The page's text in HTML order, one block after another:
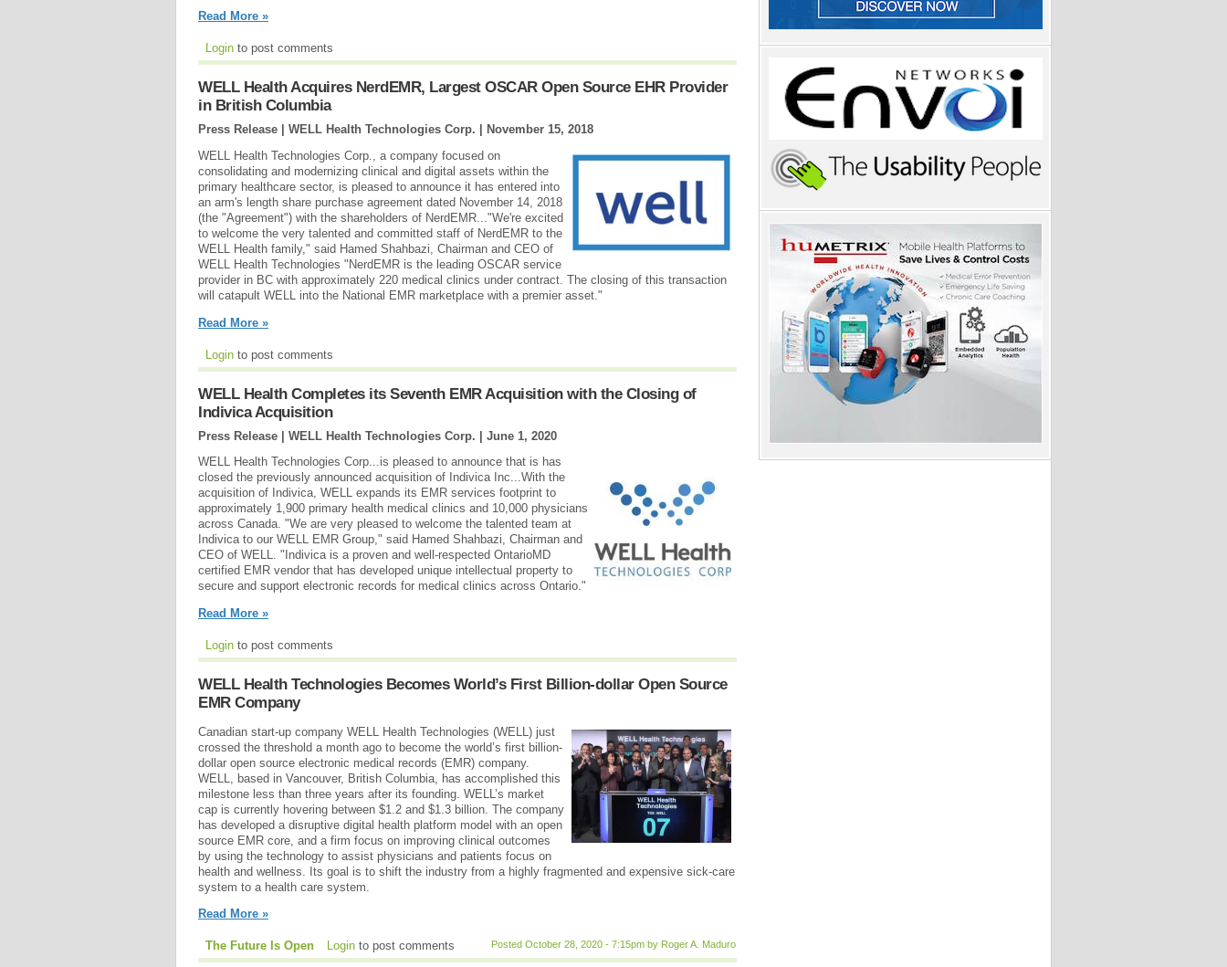
Read More »
Login to post comments
WELL Health Acquires NerdEMR, Largest OSCAR Open Source EHR Provider
in British Columbia
Press Release | WELL Health Technologies Corp. |
November 15, 2018
WELL Health Technologies Corp., a company focused on
consolidating and modernizing clinical and digital assets within the
primary healthcare sector, is pleased to announce it has entered into
an arm's length share purchase agreement dated November 14, 2018
(the "Agreement") with the shareholders of NerdEMR..."We're excited
to welcome the very talented and committed staff of NerdEMR to the
WELL Health family," said Hamed Shahbazi, Chairman and CEO of
WELL Health Technologies "NerdEMR is the leading OSCAR service
provider in BC with approximately 220 medical clinics under contract. The closing of this transaction
will catapult WELL into the National EMR marketplace with a premier asset."
Read More »
Login to post comments
WELL Health Completes its Seventh EMR Acquisition with the Closing of
Indivica Acquisition
Press Release | WELL Health Technologies Corp. | June 1, 2020
WELL Health Technologies Corp...is pleased to announce that is has
closed the previously announced acquisition of Indivica Inc...With the
acquisition of Indivica, WELL expands its EMR services footprint to
approximately 1,900 primary health medical clinics and 10,000 physicians
across Canada. "We are very pleased to welcome the talented team at
Indivica to our WELL EMR Group," said Hamed Shahbazi, Chairman and
CEO of WELL. "Indivica is a proven and well-respected OntarioMD
certified EMR vendor that has developed unique intellectual property to
secure and support electronic records for medical clinics across Ontario."
Read More »
Login to post comments
WELL Health Technologies Becomes World’s First Billion-dollar Open Source
EMR Company
Canadian start-up company WELL Health Technologies (WELL) just
crossed the threshold a month ago to become the world’s first billion-
dollar open source electronic medical records (EMR) company.
WELL, based in Vancouver, British Columbia, has accomplished this
milestone less than three years after its founding. WELL’s market
cap is currently hovering between $1.2 and $1.3 billion. The company
has developed a disruptive digital health platform model with an open
source EMR core, and a firm focus on improving clinical outcomes
by using the technology to assist physicians and patients focus on
health and wellness. Its goal is to shift the industry from a highly fragmented and expensive sick-care
system to a health care system.
Read More »
Posted October 28, 2020 - 7:15pm by Roger A. Maduro
The Future Is Open Login to post comments